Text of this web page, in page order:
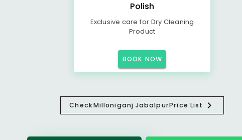
Polish
Exclusive care for Dry Cleaning
Product
BOOK NOW
CheckMilloniganj JabalpurPrice List